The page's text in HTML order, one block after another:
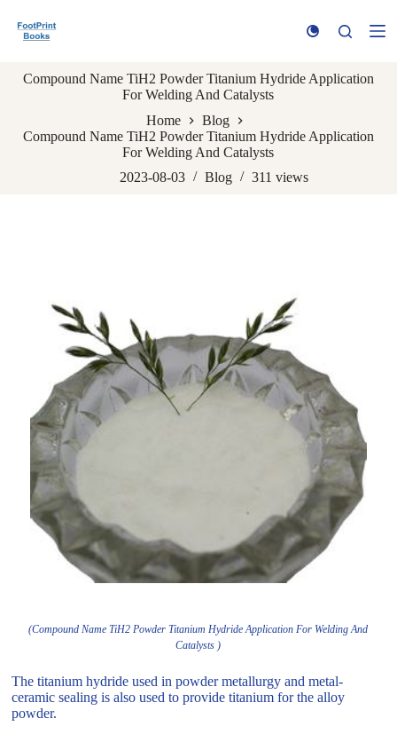
k
n
Compound Name TiH2 Powder Titanium Hydride Application
For Welding And Catalysts
Home
Blog
Compound Name TiH2 Powder Titanium Hydride Application
For Welding And Catalysts
2023-08-03
Blog 311views
(Compound Name TiH2 Powder Titanium Hydride Application For Welding And
Catalysts )
The titanium hydride used in powder metallurgy and metal-
ceramic sealing is also used to provide titanium for the alloy
powder.